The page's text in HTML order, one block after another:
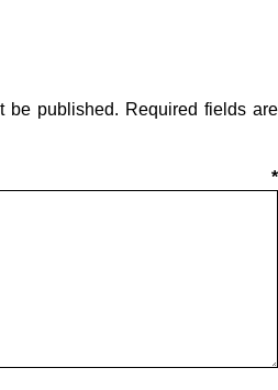
be published.
Required fields are
*